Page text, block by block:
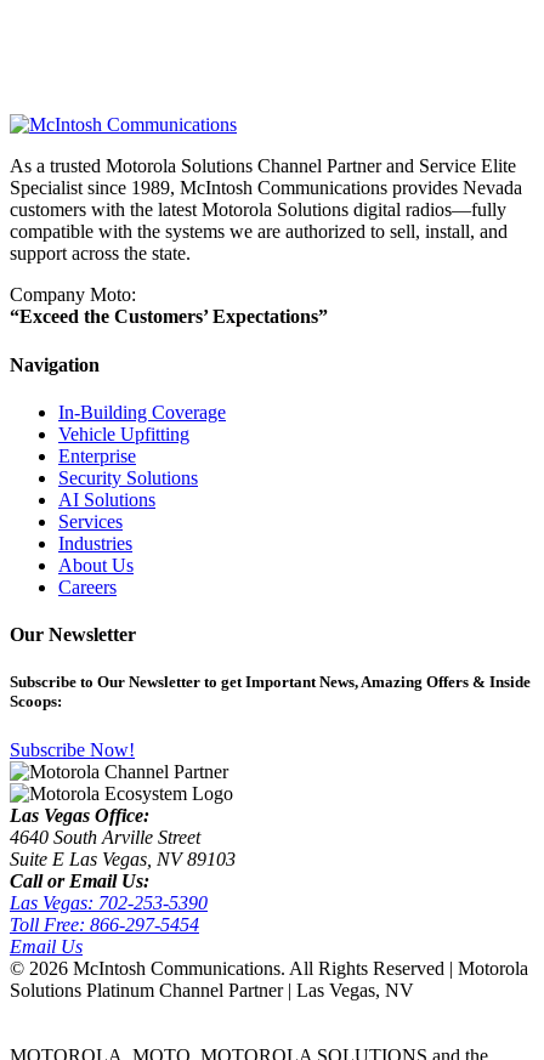
As a trusted Motorola Solutions Channel Partner and Service Elite
Specialist since 1989, McIntosh Communications provides Nevada
customers with the latest Motorola Solutions digital radios—fully
compatible with the systems we are authorized to sell, install, and
support across the state.
Company Moto:
“Exceed the Customers’ Expectations”
Navigation
In-Building Coverage
Vehicle Upfitting
Enterprise
Security Solutions
AI Solutions
Services
Industries
About Us
Careers
Our Newsletter
Subscribe to Our Newsletter to get Important News, Amazing Offers & Inside
Scoops:
Subscribe Now!
Las Vegas Office:
4640 South Arville Street
Suite E Las Vegas, NV 89103
Call or Email Us:
Las Vegas: 702-253-5390
Toll Free: 866-297-5454
Email Us
© 2026 McIntosh Communications. All Rights Reserved | Motorola
Solutions Platinum Channel Partner | Las Vegas, NV
MOTOROLA, MOTO, MOTOROLA SOLUTIONS and the